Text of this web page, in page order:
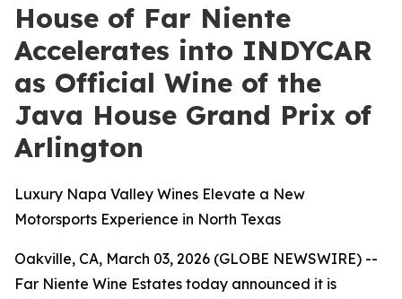
House of Far Niente
Accelerates into INDYCAR
as Official Wine of the
Java House Grand Prix of
Arlington
Luxury Napa Valley Wines Elevate a New
Motorsports Experience in North Texas
Oakville, CA, March 03, 2026 (GLOBE NEWSWIRE) --
Far Niente Wine Estates today announced it is